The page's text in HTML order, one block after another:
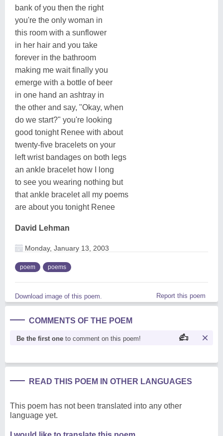
bank of you then the right
you're the only woman in
this room with a sunflower
in her hair and you take
forever in the bathroom
making me wait finally you
emerge with a bottle of beer
in one hand an ashtray in
the other and say, "Okay, when
do we start?" you're looking
good tonight Renee with about
twenty-five bracelets on your
left wrist bandages on both legs
an ankle bracelet how I long
to see you wearing nothing but
that ankle bracelet all my poems
are about you tonight Renee
David Lehman
Monday, January 13, 2003
poem poems
Download image of this poem. Report this poem
COMMENTS OF THE POEM
Be the first one to comment on this poem!
READ THIS POEM IN OTHER LANGUAGES
This poem has not been translated into any other
language yet.